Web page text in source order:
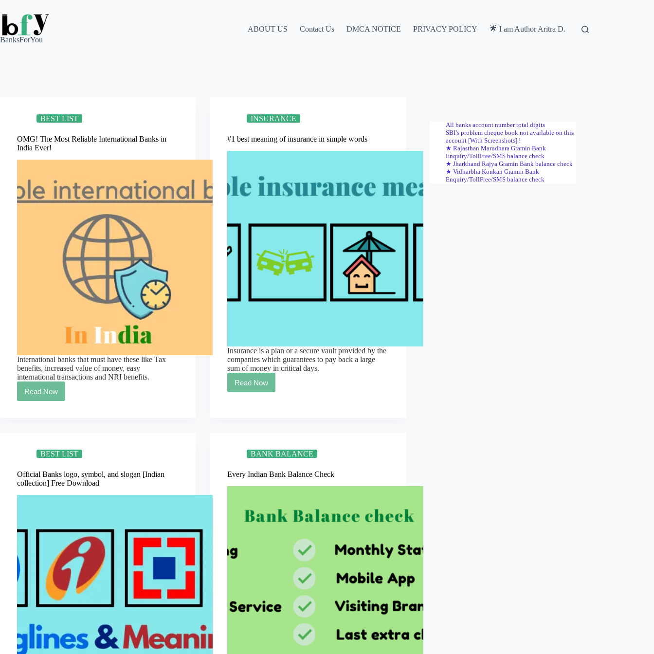
to
content
BanksForYou
ABOUT US Contact Us DMCA NOTICE PRIVACY POLICY 🌟 I am Author Aritra D.
BEST LIST
OMG! The Most Reliable International Banks in
India Ever!
International banks that must have these like Tax
benefits, increased value of money, easy
international transactions and NRI benefits.
Read Now
OMG!
The
India
INSURANCE
#1 best meaning of insurance in simple words
Insurance is a plan or a secure vault provided by the
companies which guarantees to pay back a large
sum of money in critical days.
Read Now
#1
best
BEST LIST
Official Banks logo, symbol, and slogan [Indian
collection] Free Download
BANK BALANCE
Every Indian Bank Balance Check
All banks account number total digits
SBI’s problem cheque book not available on this
account [With Screenshots] !
★ Rajasthan Marudhara Gramin Bank
Enquiry/TollFree/SMS balance check
★ Jharkhand Rajya Gramin Bank balance check
★ Vidharbha Konkan Gramin Bank
Enquiry/TollFree/SMS balance check